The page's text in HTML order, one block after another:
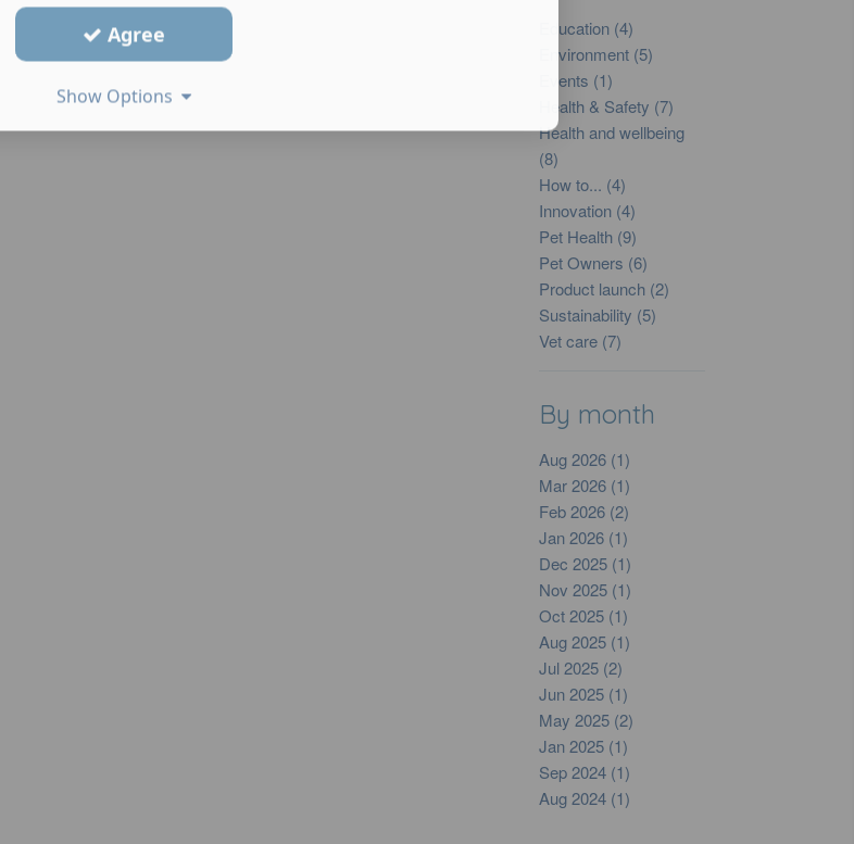
Education (4)
Environment (5)
Events (1)
Health & Safety (7)
Health and wellbeing
(8)
How to... (4)
Innovation (4)
Pet Health (9)
Pet Owners (6)
Product launch (2)
Sustainability (5)
Vet care (7)
By month
Aug 2026 (1)
Mar 2026 (1)
Feb 2026 (2)
Jan 2026 (1)
Dec 2025 (1)
Nov 2025 (1)
Oct 2025 (1)
Aug 2025 (1)
Jul 2025 (2)
Jun 2025 (1)
May 2025 (2)
Jan 2025 (1)
Sep 2024 (1)
Aug 2024 (1)
Agree
Show Options